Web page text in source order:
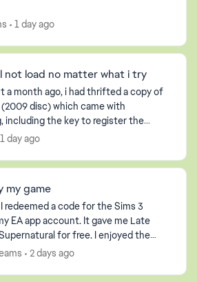
1 day ago
not load no matter what i try
disc) which came with
including the key to register the
it had already been used. i
1 day ago
my game
redeemed a code for the Sims 3
EA app account. It gave me Late
for free. I enjoyed the
that I purchased the Pets DLC so
2 days ago